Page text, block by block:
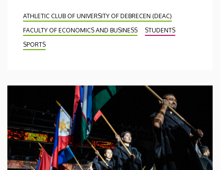
ATHLETIC CLUB OF UNIVERSITY OF DEBRECEN (DEAC)
FACULTY OF ECONOMICS AND BUSINESS
STUDENTS
SPORTS